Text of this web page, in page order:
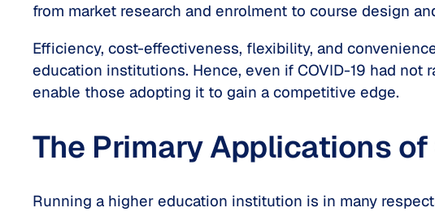
from market research and enrolment to course design
Efficiency, cost-effectiveness, flexibility, and
education institutions. Hence, even if COVID-19 had
enable those adopting it to gain a competitive edge.
The Primary Applications
Running a higher education institution is in many